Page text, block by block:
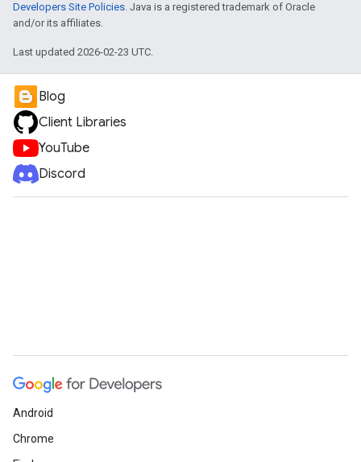
Developers Site Policies. Java is a registered trademark of Oracle
and/or its affiliates.
Last updated 2026-02-23 UTC.
Blog
Client Libraries
YouTube
Discord
Android
Chrome